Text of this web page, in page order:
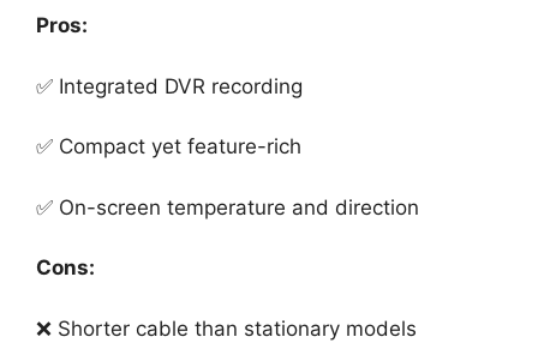
Pros:
✅ Integrated DVR recording
✅ Compact yet feature-rich
✅ On-screen temperature and direction
Cons:
❌ Shorter cable than stationary models